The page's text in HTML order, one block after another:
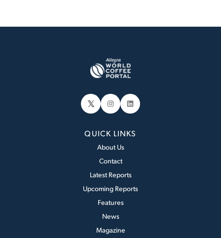
𝕏 Instagram
LinkedIn
QUICK LINKS
About Us
Contact
Latest Reports
Upcoming Reports
Features
News
Magazine